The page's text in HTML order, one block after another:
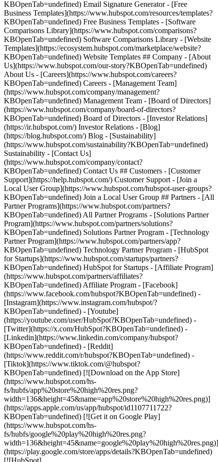
KBOpenTab=undefined) Email Signature Generator - [Free
Business Templates](https://www.hubspot.com/resources/templates?
KBOpenTab=undefined) Free Business Templates - [Software
Comparisons Library](https://www.hubspot.com/comparisons?
KBOpenTab=undefined) Software Comparisons Library - [Website
Templates](https://ecosystem.hubspot.com/marketplace/website?
KBOpenTab=undefined) Website Templates ## Company - [About
Us](https://www.hubspot.com/our-story?KBOpenTab=undefined)
About Us - [Careers](https://www.hubspot.com/careers?
KBOpenTab=undefined) Careers - [Management Team]
(https://www.hubspot.com/company/management?
KBOpenTab=undefined) Management Team - [Board of Directors]
(https://www.hubspot.com/company/board-of-directors?
KBOpenTab=undefined) Board of Directors - [Investor Relations]
(https://ir.hubspot.com/) Investor Relations - [Blog]
(https://blog.hubspot.com/) Blog - [Sustainability]
(https://www.hubspot.com/sustainability?KBOpenTab=undefined)
Sustainability - [Contact Us]
(https://www.hubspot.com/company/contact?
KBOpenTab=undefined) Contact Us ## Customers - [Customer
Support](https://help.hubspot.com/) Customer Support - [Join a
Local User Group](https://www.hubspot.com/hubspot-user-groups?
KBOpenTab=undefined) Join a Local User Group ## Partners - [All
Partner Programs](https://www.hubspot.com/partners?
KBOpenTab=undefined) All Partner Programs - [Solutions Partner
Program](https://www.hubspot.com/partners/solutions?
KBOpenTab=undefined) Solutions Partner Program - [Technology
Partner Program](https://www.hubspot.com/partners/app?
KBOpenTab=undefined) Technology Partner Program - [HubSpot
for Startups](https://www.hubspot.com/startups/partners?
KBOpenTab=undefined) HubSpot for Startups - [Affiliate Program]
(https://www.hubspot.com/partners/affiliates?
KBOpenTab=undefined) Affiliate Program - [Facebook]
(https://www.facebook.com/hubspot?KBOpenTab=undefined) -
[Instagram](https://www.instagram.com/hubspot/?
KBOpenTab=undefined) - [Youtube]
(https://youtube.com/user/HubSpot?KBOpenTab=undefined) -
[Twitter](https://x.com/HubSpot?KBOpenTab=undefined) -
[Linkedin](https://www.linkedin.com/company/hubspot?
KBOpenTab=undefined) - [Reddit]
(https://www.reddit.com/r/hubspot?KBOpenTab=undefined) -
[Tiktok](https://www.tiktok.com/@hubspot?
KBOpenTab=undefined) [![Download on the App Store]
(https://www.hubspot.com/hs-
fs/hubfs/app%20store%20high%20res.png?
width=136&height=45&name=app%20store%20high%20res.png)]
(https://apps.apple.com/us/app/hubspot/id1107711722?
KBOpenTab=undefined) [![Get it on Google Play]
(https://www.hubspot.com/hs-
fs/hubfs/google%20play%20high%20res.png?
width=136&height=45&name=google%20play%20high%20res.png)]
(https://play.google.com/store/apps/details?KBOpenTab=undefined)
[![HubSpot]